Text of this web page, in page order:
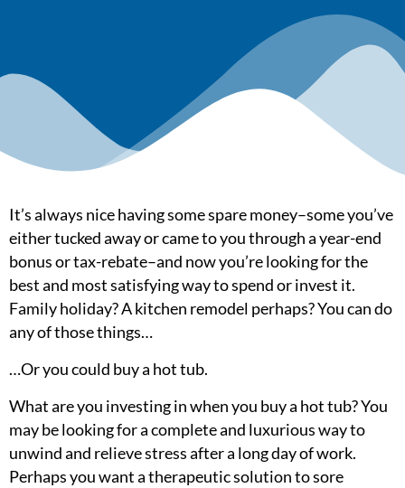
It’s always nice having some spare money–some you’ve
either tucked away or came to you through a year-end
bonus or tax-rebate–and now you’re looking for the
best and most satisfying way to spend or invest it.
Family holiday? A kitchen remodel perhaps? You can do
any of those things…
…Or you could buy a hot tub.
What are you investing in when you buy a hot tub? You
may be looking for a complete and luxurious way to
unwind and relieve stress after a long day of work.
Perhaps you want a therapeutic solution to sore